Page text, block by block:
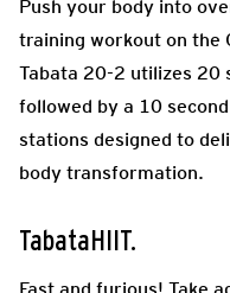
Push your body into
training workout on the
Tabata 20-2 utilizes 20
followed by a 10
stations designed to
body transformation.
TabataHIIT.
Fast and furious! Take